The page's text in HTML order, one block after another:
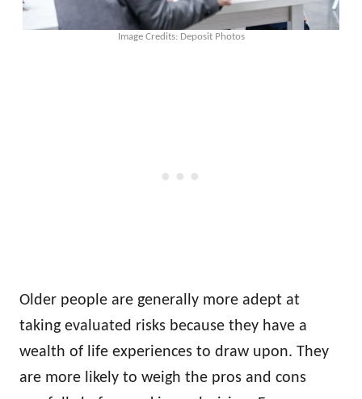
Image Credits: Deposit Photos
Older people are generally more adept at
taking evaluated risks because they have a
wealth of life experiences to draw upon. They
are more likely to weigh the pros and cons